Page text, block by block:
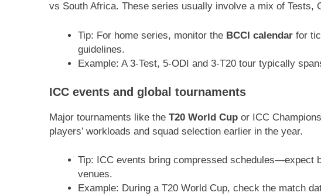
vs South Africa. These series usually involve a mix of Tests,
Tip: For home series, monitor the BCCI calendarfor
guidelines.
Example: A 3-Test, 5-ODI and 3-T20 tour typically
ICC events and global tournaments
Major tournaments like the T20 World Cup or ICC
players’ workloads and squad selection earlier in the year.
Tip: ICC events bring compressed schedules—expect
venues.
Example: During a T20 World Cup, check the match